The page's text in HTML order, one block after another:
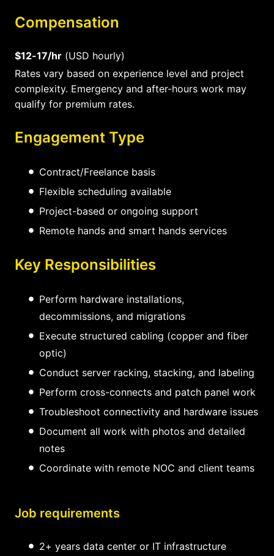
Compensation
$12-17/hr (USD hourly)
Rates vary based on experience level and project
complexity. Emergency and after-hours work may
qualify for premium rates.
Engagement Type
Contract/Freelance basis
Flexible scheduling available
Project-based or ongoing support
Remote hands and smart hands services
Key Responsibilities
Perform hardware installations,
decommissions, and migrations
Execute structured cabling (copper and fiber
optic)
Conduct server racking, stacking, and labeling
Perform cross-connects and patch panel work
Troubleshoot connectivity and hardware issues
Document all work with photos and detailed
notes
Coordinate with remote NOC and client teams
Job requirements
2+ years data center or IT infrastructure